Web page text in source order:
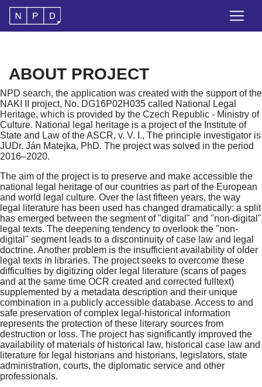
ABOUT PROJECT
NPD search, the application was created with the support of the
NAKI II project, No. DG16P02H035 called National Legal
Heritage, which is provided by the Czech Republic - Ministry of
Culture. National legal heritage is a project of the Institute of
State and Law of the ASCR, v. V. I., The principle investigator is
JUDr. Ján Matejka, PhD. The project was solved in the period
2016–2020.
The aim of the project is to preserve and make accessible the
national legal heritage of our countries as part of the European
and world legal culture. Over the last fifteen years, the way
legal literature has been used has changed dramatically: a split
has emerged between the segment of "digital" and "non-digital"
legal texts. The deepening tendency to overlook the "non-
digital" segment leads to a discontinuity of case law and legal
doctrine. Another problem is the insufficient availability of older
legal texts in libraries. The project seeks to overcome these
difficulties by digitizing older legal literature (scans of pages
and at the same time OCR created and corrected fulltext)
supplemented by a metadata description and their unique
combination in a publicly accessible database. Access to and
safe preservation of complex legal-historical information
represents the protection of these literary sources from
destruction or loss. The project has significantly improved the
availability of materials of historical law, historical case law and
literature for legal historians and historians, legislators, state
administration, courts, the diplomatic service and other
professionals.